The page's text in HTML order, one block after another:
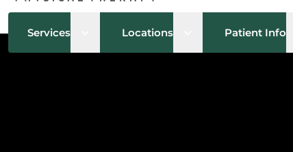
Services Open sub menu
Locations Open sub menu
Patient Info